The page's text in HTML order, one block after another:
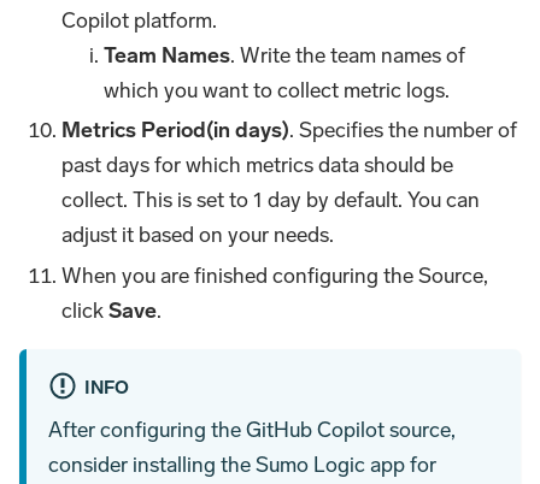
Copilot platform.
Team Names. Write the team names of
which you want to collect metric logs.
Metrics Period(in days). Specifies the number of
past days for which metrics data should be
collect. This is set to 1 day by default. You can
adjust it based on your needs.
When you are finished configuring the Source,
clickSave.
INFO
After configuring the GitHub Copilot source,
consider installing the Sumo Logic app for